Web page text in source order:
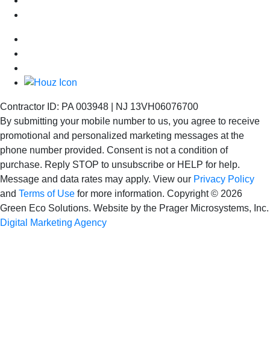
Contractor ID: PA 003948 | NJ 13VH06076700
By submitting your mobile number to us, you agree to receive
promotional and personalized marketing messages at the
phone number provided. Consent is nota condition of
purchase. Reply STOP to unsubscribe or HELP for help.
Message and data rates may apply. View our Privacy Policy
and Terms of Use for more information. Copyright © 2026
Green Eco Solutions. Website by the Prager Microsystems, Inc.
Digital Marketing Agency